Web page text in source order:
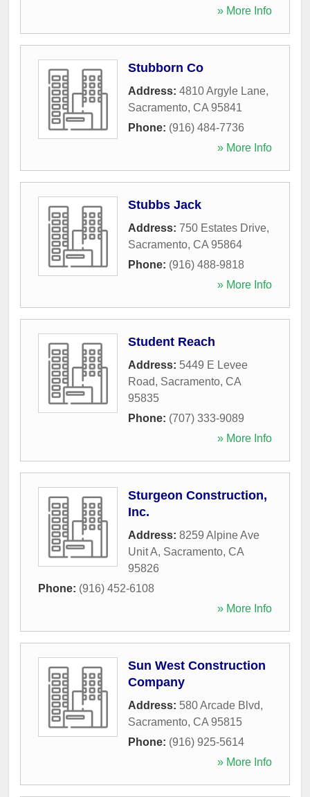
» More Info
Stubborn Co
Address: 4810 Argyle Lane,
Sacramento, CA 95841
Phone: (916) 484-7736
» More Info
Stubbs Jack
Address: 750 Estates Drive,
Sacramento, CA 95864
Phone: (916) 488-9818
» More Info
Student Reach
Address: 5449 E Levee
Road, Sacramento, CA
95835
Phone: (707) 333-9089
» More Info
Sturgeon Construction,
Inc.
Address: 8259 Alpine Ave
Unit A, Sacramento, CA
95826
Phone: (916) 452-6108
» More Info
Sun West Construction
Company
Address: 580 Arcade Blvd,
Sacramento, CA 95815
Phone: (916) 925-5614
» More Info